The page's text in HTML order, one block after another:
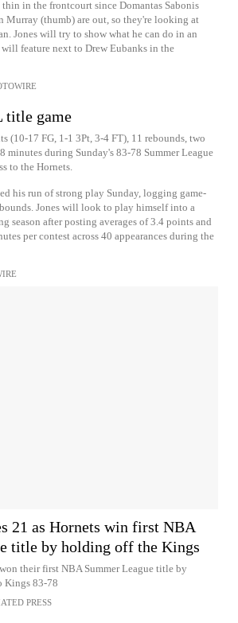
thin in the frontcourt since Domantas Sabonis
Murray (thumb) are out, so they're looking at
Jones will try to show what he can do in an
feature next to Drew Eubanks in the
title game
(10-17 FG, 1-1 3Pt, 3-4 FT), 11 rebounds, two
minutes during Sunday's 83-78 Summer League
to the Hornets.
his run of strong play Sunday, logging game-
Jones will look to play himself into a
season after posting averages of 3.4 points and
per contest across 40 appearances during the
21 as Hornets win first NBA
title by holding off the Kings
their first NBA Summer League title by
Kings 83-78
PRESS